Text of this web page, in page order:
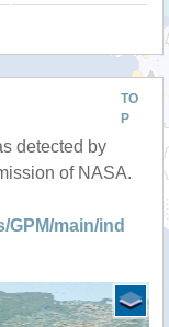
TO
P
detected by
of NASA.
GPM/main/ind